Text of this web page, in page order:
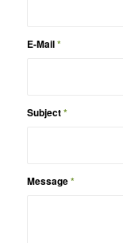
E-Mail*
Subject*
Message*